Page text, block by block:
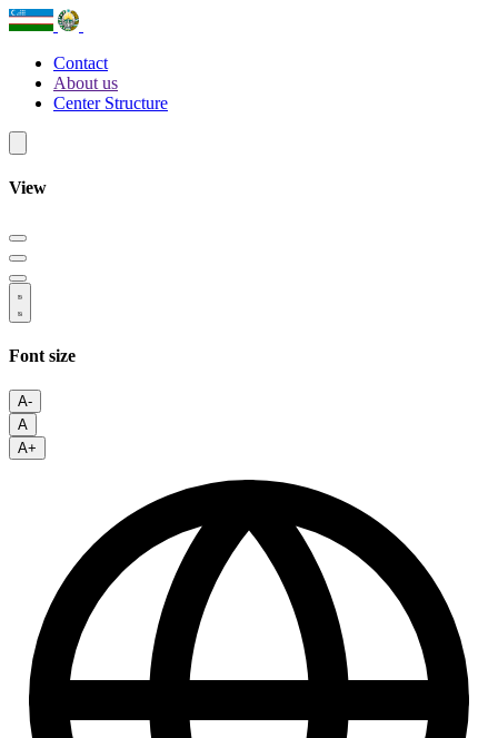
Contact
About us
Center Structure
View
Font size
A-
A
A+